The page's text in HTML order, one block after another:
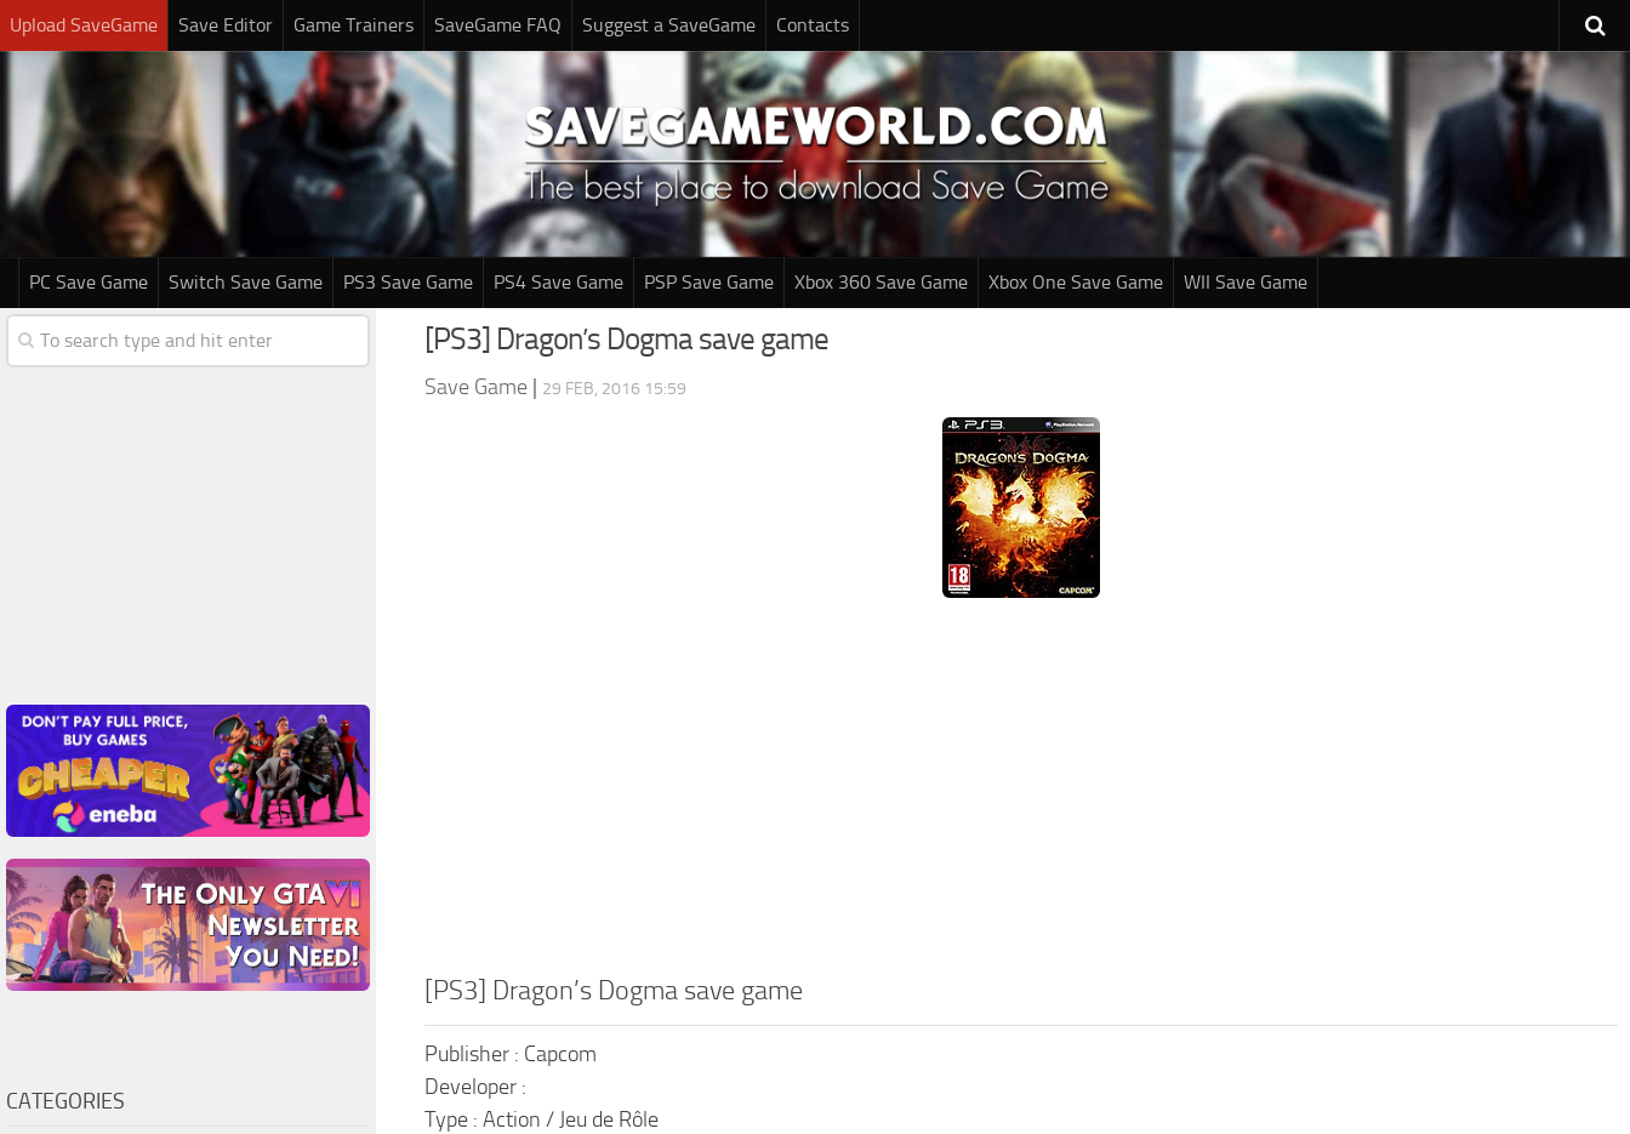
Upload SaveGame Save Editor Game Trainers SaveGame FAQ Suggest a SaveGame Contacts
PC Save Game Switch Save Game PS3 Save Game PS4 Save Game PSP Save Game Xbox 360 Save Game Xbox One Save Game WII Save Game
[PS3] Dragon’s Dogma save game
Save Game | 29 FEB, 2016 15:59
[PS3] Dragon’s Dogma save game
Publisher : Capcom
Developer :
Type : Action / Jeu de Rôle
CATEGORIES